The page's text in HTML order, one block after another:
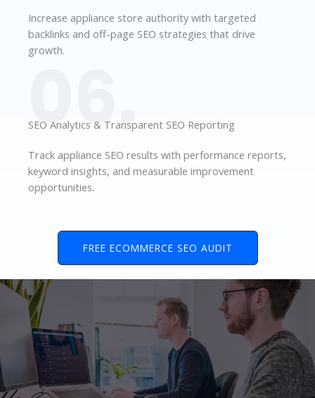
Increase appliance store authority with targeted
backlinks and off-page SEO strategies that drive
growth.
06.
SEO Analytics & Transparent SEO Reporting
Track appliance SEO results with performance reports,
keyword insights, and measurable improvement
opportunities.
FREE ECOMMERCE SEO AUDIT